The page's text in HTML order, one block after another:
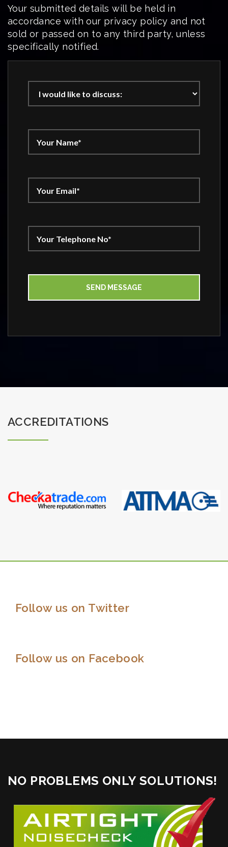
Your submitted details will be held in
accordance with our privacy policy and not
sold or passed on to any third party, unless
specifically notified.
ACCREDITATIONS
Follow us on Twitter
Follow us on Facebook
NO PROBLEMS ONLY SOLUTIONS!